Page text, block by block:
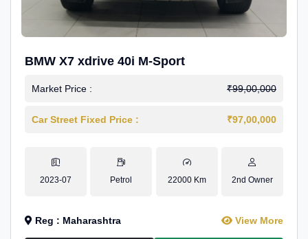
BMW X7 xdrive 40i M-Sport
Market Price : ₹99,00,000
Car Street Fixed Price : ₹97,00,000
2023-07 Petrol 22000 Km 2nd Owner
Reg : Maharashtra View More